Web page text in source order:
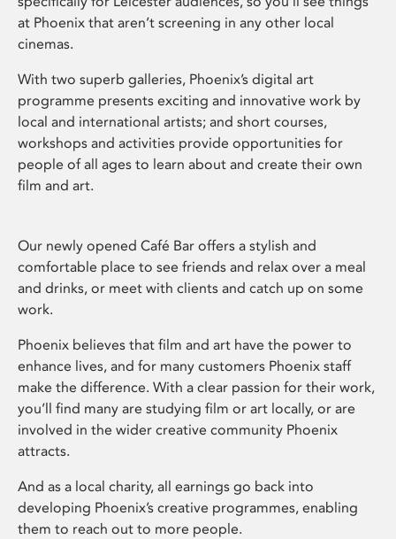
at Phoenix that aren’t screening in any other local
cinemas.
With two superb galleries, Phoenix’s digital art
programme presents exciting and innovative work by
local and international artists; and short courses,
workshops and activities provide opportunities for
people of all ages to learn about and create their own
film and art.
Our newly opened Café Bar offers a stylish and
comfortable place to see friends and relax over a meal
and drinks, or meet with clients and catch up on some
work.
Phoenix believes that film and art have the power to
enhance lives, and for many customers Phoenix staff
make the difference. With a clear passion for their work,
you’ll find many are studying film or art locally, or are
involved in the wider creative community Phoenix
attracts.
And as a local charity, all earnings go back into
developing Phoenix’s creative programmes, enabling
them to reach out to more people.